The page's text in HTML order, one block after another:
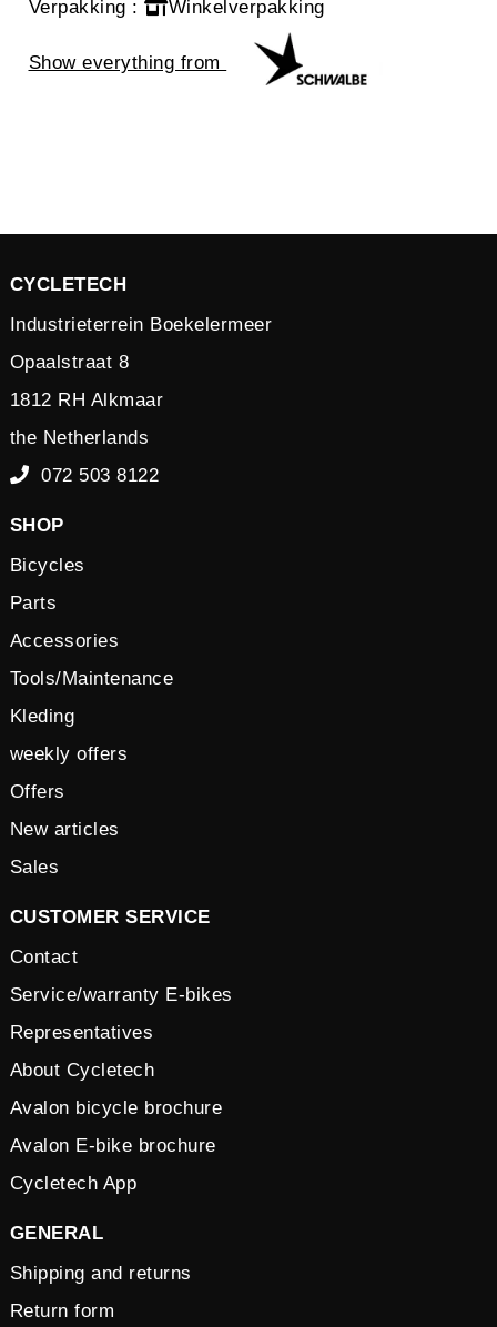
Verpakking : Winkelverpakking
Show everything from
CYCLETECH
Industrieterrein Boekelermeer
Opaalstraat 8
1812 RH Alkmaar
the Netherlands
072 503 8122
SHOP
Bicycles
Parts
Accessories
Tools/Maintenance
Kleding
weekly offers
Offers
New articles
Sales
CUSTOMER SERVICE
Contact
Service/warranty E-bikes
Representatives
About Cycletech
Avalon bicycle brochure
Avalon E-bike brochure
Cycletech App
GENERAL
Shipping and returns
Return form